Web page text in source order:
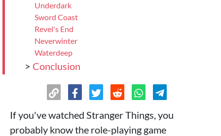
Underdark
Sword Coast
Revel's End
Neverwinter
Waterdeep
> Conclusion
If you've watched Stranger Things, you
probably know the role-playing game